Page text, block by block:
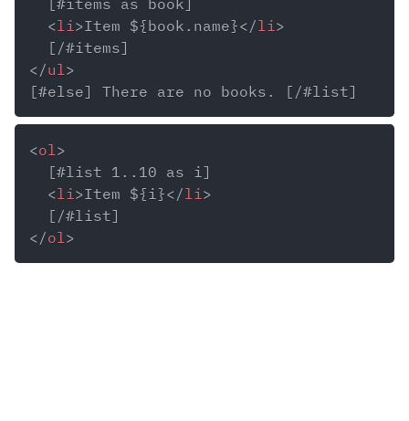
<li>Item ${book.name}</li>
</ul>
<ol>
<li>Item ${i}</li>
</ol>